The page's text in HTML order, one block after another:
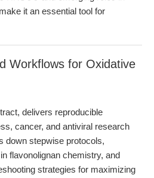
it an essential tool for
Workflows for Oxidative
delivers reproducible
cancer, and antiviral research
down stepwise protocols,
flavonolignan chemistry, and
strategies for maximizing